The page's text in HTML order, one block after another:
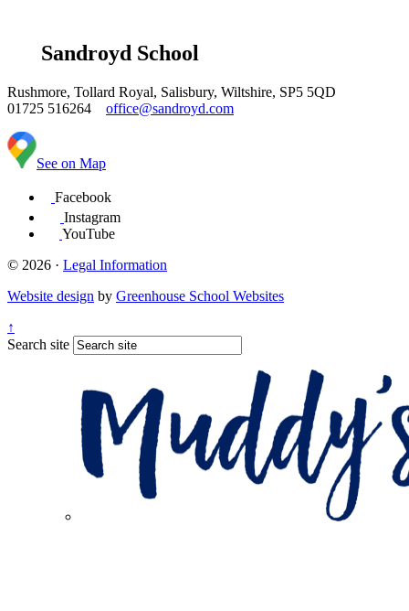
Sandroyd School
Rushmore, Tollard Royal, Salisbury, Wiltshire, SP5 5QD
01725 516264 office@sandroyd.com
See on Map
Facebook
Instagram
YouTube
© 2026 · Legal Information
Website design by Greenhouse School Websites
↑
Search site